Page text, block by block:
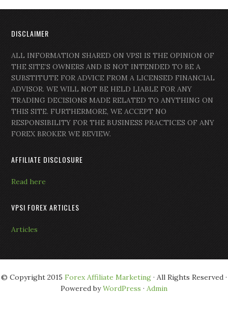
DISCLAIMER
ALL INFORMATION SHARED ON VPSI IS THE OPINION OF
THE SITE’S OWNERS AND IS NOT INTENDED TO BE A
SUBSTITUTE FOR ADVICE FROM A LICENSED FINANCIAL
ADVISOR. WE WILL NOT BE HELD LIABLE FOR ANY
TRADING DECISIONS MADE RELATED TO ANYTHING ON
THIS SITE. FURTHERMORE, WE ACCEPT NO
RESPONSIBILITY FOR THE BUSINESS PRACTICES OF ANY
FOREX BROKER WE REVIEW.
AFFILIATE DISCLOSURE
Read here
VPSI FOREX ARTICLES
Articles
© Copyright 2015 Forex Affiliate Marketing · All Rights Reserved ·
Powered byWordPress · Admin